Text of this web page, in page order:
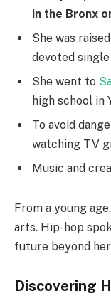
in the Bronx
She was
devoted
She went to
high school in
To avoid
watching TV
Music and
From a young
arts. Hip-hop
future beyond
Discovering